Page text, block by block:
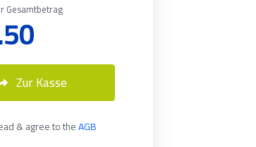
Gesamtbetrag
Zur Kasse
& agree to theAGB